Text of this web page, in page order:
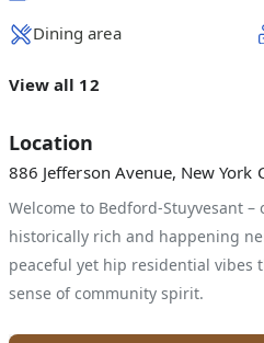
Dining area
View all 12
Location
886 Jefferson Avenue, New York
Welcome to Bedford-Stuyvesant –
historically rich and happening
peaceful yet hip residential vibes
sense of community spirit.